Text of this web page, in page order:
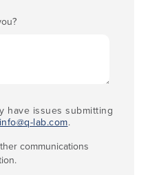
have issues submitting
info@q-lab.com.
communications